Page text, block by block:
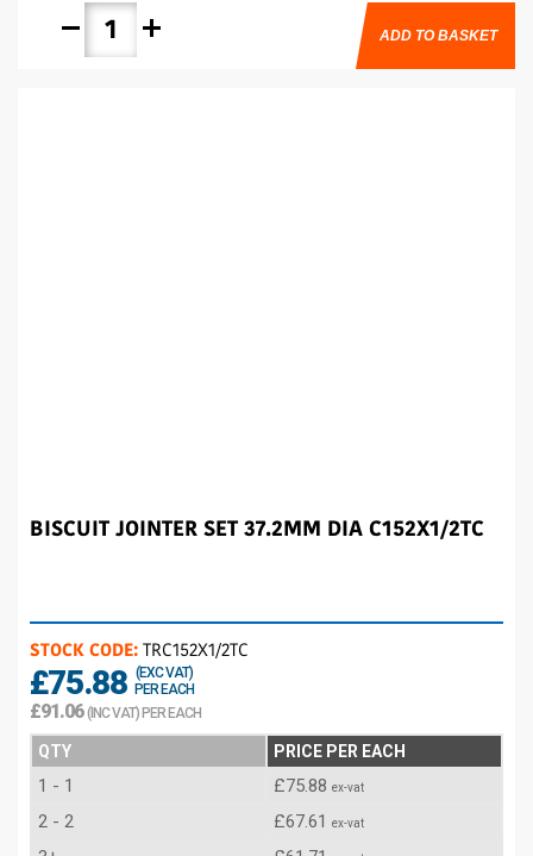
remove add ADD TO BASKET
BISCUIT JOINTER SET 37.2MM DIA C152X1/2TC
STOCK CODE:TRC152X1/2TC
£75.88 (EXC VAT)
PER EACH
£91.06(INC VAT) PER EACH
QTY PRICE PER EACH
1 - 1 £75.88 ex-vat
2 - 2 £67.61 ex-vat